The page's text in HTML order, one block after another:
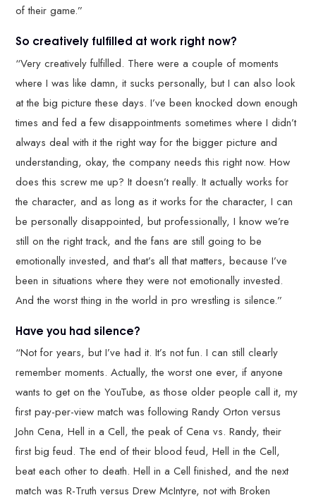
of their game.”
So creatively fulfilled at work right now?
“Very creatively fulfilled. There were a couple of moments
where I was like damn, it sucks personally, but I can also look
at the big picture these days. I’ve been knocked down enough
times and fed a few disappointments sometimes where I didn’t
always deal with it the right way for the bigger picture and
understanding, okay, the company needs this right now. How
does this screw me up? It doesn’t really. It actually works for
the character, and as long as it works for the character, I can
be personally disappointed, but professionally, I know we’re
still on the right track, and the fans are still going to be
emotionally invested, and that’s all that matters, because I’ve
been in situations where they were not emotionally invested.
And the worst thing in the world in pro wrestling is silence.”
Have you had silence?
“Not for years, but I’ve had it. It’s not fun. I can still clearly
remember moments. Actually, the worst one ever, if anyone
wants to get on the YouTube, as those older people call it, my
first pay-per-view match was following Randy Orton versus
John Cena, Hell in a Cell, the peak of Cena vs. Randy, their
first big feud. The end of their blood feud, Hell in the Cell,
beat each other to death. Hell in a Cell finished, and the next
match was R-Truth versus Drew McIntyre, not with Broken